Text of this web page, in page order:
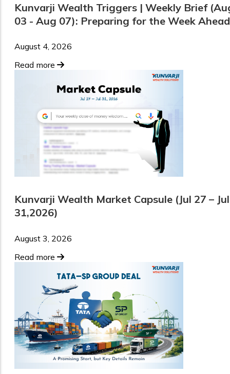
Kunvarji Wealth Triggers | Weekly Brief
03 - Aug 07): Preparing for the Week Ahead
August 4, 2026
Read more
Kunvarji Wealth Market Capsule (Jul 27 – Jul
31,2026)
August 3, 2026
Read more